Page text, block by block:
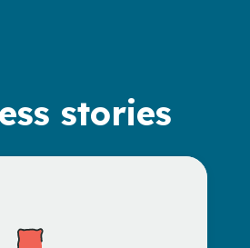
stories